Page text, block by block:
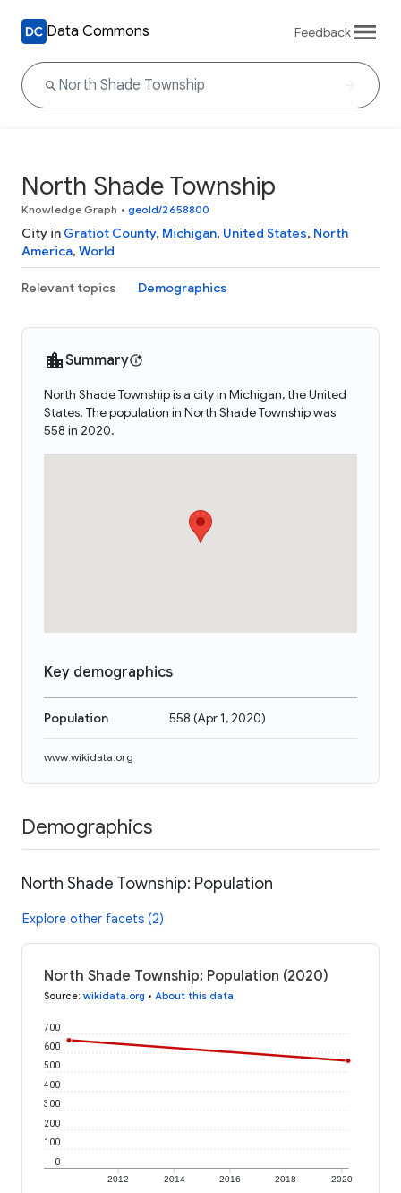
Data Commons Feedback
North Shade Township
Knowledge Graph • geoId/2658800
City in Gratiot County, Michigan, United States, North
America, World
Relevant topics Demographics
Summary
North Shade Township is a city in Michigan, the United
States. The population in North Shade Township was
558 in 2020.
Key demographics
Population 558 (Apr 1, 2020)
www.wikidata.org
Demographics
North Shade Township: Population
Explore other facets (2)
North Shade Township: Population (2020)
Source: wikidata.org • About this data
2012 2014 2016 2018 2020
0
100
200
300
400
500
600
700